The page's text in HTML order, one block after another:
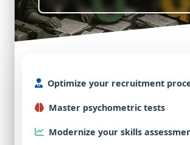
Optimize your recruitment
Master psychometric tests
Modernize your skills